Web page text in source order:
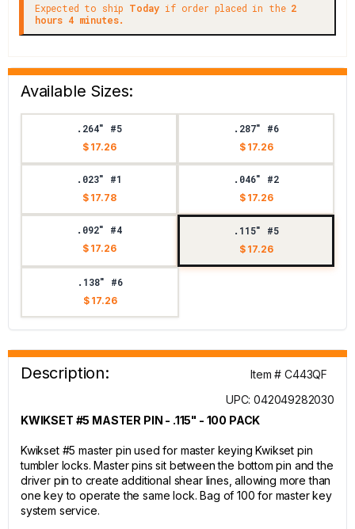
Expected to ship Today if order placed in the 2
hours 4 minutes.
Available Sizes:
.264" #5
$ 17.26
.287" #6
$ 17.26
.023" #1
$ 17.78
.046" #2
$ 17.26
.092" #4
$ 17.26
.115" #5
$ 17.26
.138" #6
$ 17.26
Description:
Item # C443QF
UPC: 042049282030
KWIKSET #5 MASTER PIN - .115" - 100 PACK
Kwikset #5 master pin used for master keying Kwikset pin
tumbler locks. Master pins sit between the bottom pin and the
driver pin to create additional shear lines, allowing more than
one key to operate the same lock. Bag of 100 for master key
system service.